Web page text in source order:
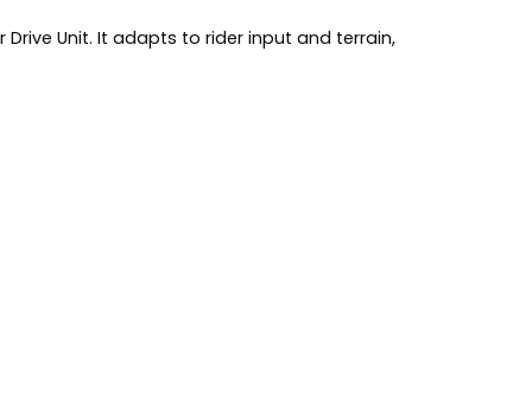
Unit. It adapts to rider input and terrain,